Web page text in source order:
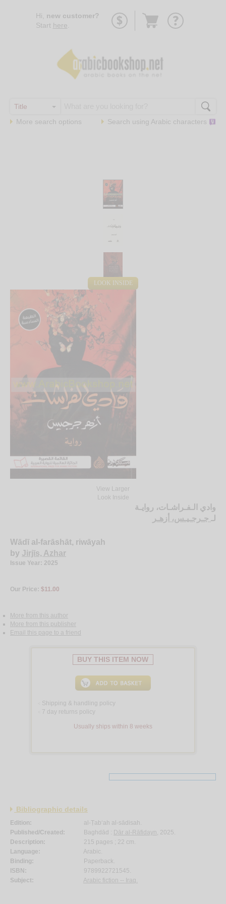
Hi, new customer?
Start here
Go
More search options Search using Arabic characters
LOOK INSIDE
View Larger
Look Inside
وادي الـفـراشـات، روايـة
لـ جـرجـيـس، أزهـر
Wādī al-farāshāt, riwāyah
by Jirjīs, Azhar
Issue Year: 2025
Our Price: $11.00
More from this author
More from this publisher
Email this page to a friend
BUY THIS ITEM NOW
Shipping & handling policy
7 day returns policy
Usually ships within 8 weeks
Bibliographic details
Edition:
al-Ṭab‘ah al-sādisah.
Published/Created:
Baghdād : Dār al-Rāfidayn, 2025.
Description:
215 pages ; 22 cm.
Language:
Arabic.
Binding:
Paperback.
ISBN:
9789922721545.
Subject:
Arabic fiction -- Iraq.